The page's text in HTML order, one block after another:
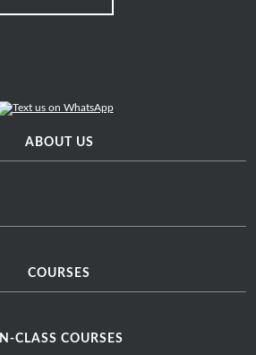
ABOUT US
COURSES
IN-CLASS COURSES